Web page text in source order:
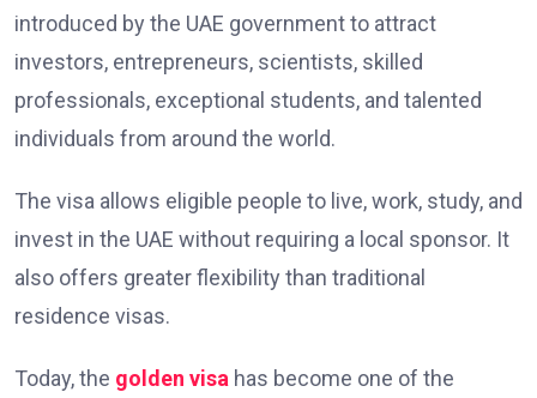
introduced by the UAE government to attract
investors, entrepreneurs, scientists, skilled
professionals, exceptional students, and talented
individuals from around the world.
The visa allows eligible people to live, work, study, and
invest in the UAE without requiring a local sponsor. It
also offers greater flexibility than traditional
residence visas.
Today, the golden visa has become one of the